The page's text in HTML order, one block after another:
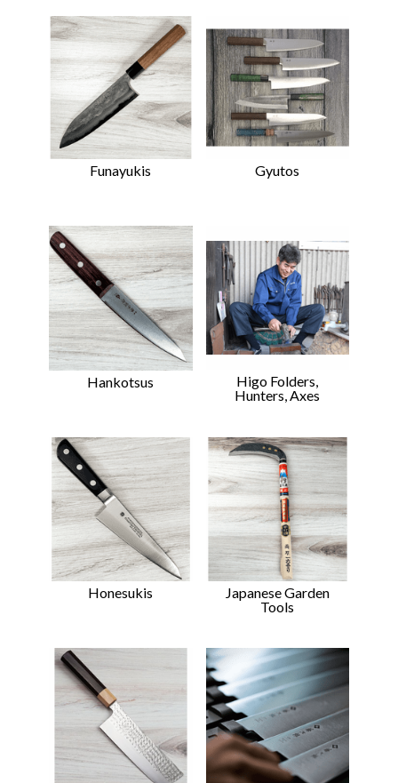
Funayukis Gyutos
Hankotsus
Higo Folders,
Hunters, Axes
Honesukis
Japanese Garden
Tools